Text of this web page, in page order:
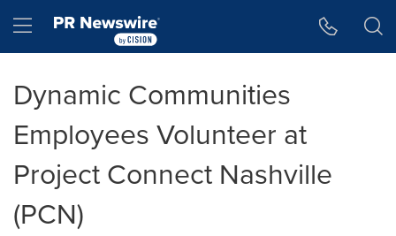
Hamburger menu
Dynamic Communities
Employees Volunteer at
Project Connect Nashville
(PCN)